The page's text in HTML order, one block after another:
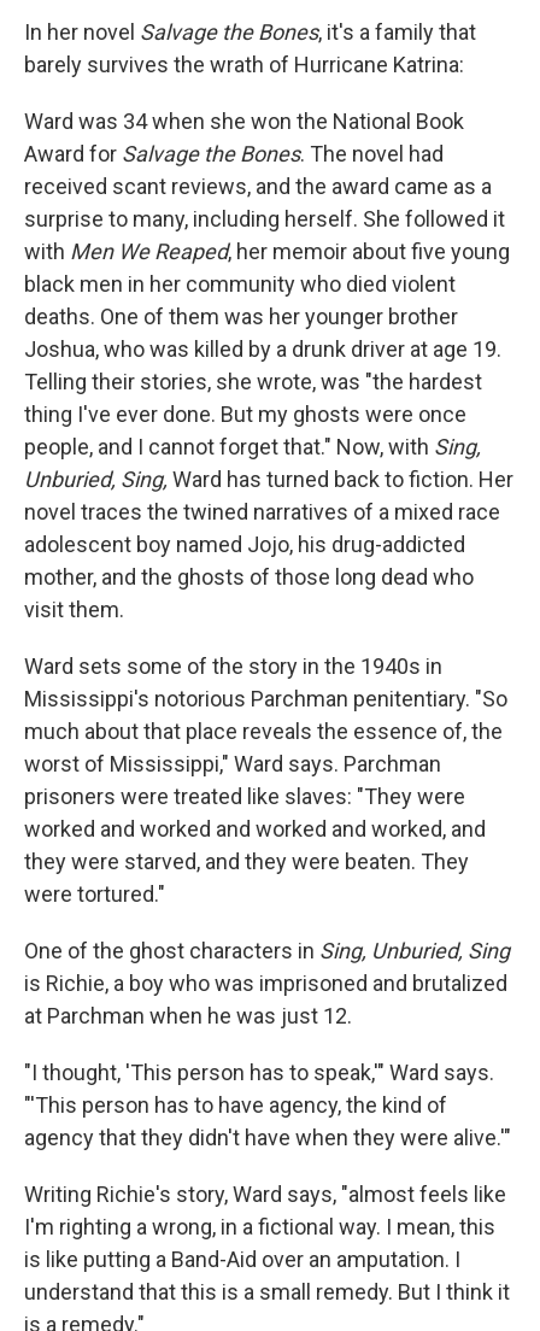
In her novel Salvage the Bones, it's a family that
barely survives the wrath of Hurricane Katrina:
Ward was 34 when she won the National Book
Award for Salvage the Bones. The novel had
received scant reviews, and the award came as a
surprise to many, including herself. She followed it
with Men We Reaped, her memoir about five young
black men in her community who died violent
deaths. One of them was her younger brother
Joshua, who was killed by a drunk driver at age 19.
Telling their stories, she wrote, was "the hardest
thing I've ever done. But my ghosts were once
people, and I cannot forget that." Now, with Sing,
Unburied, Sing, Ward has turned back to fiction. Her
novel traces the twined narratives of a mixed race
adolescent boy named Jojo, his drug-addicted
mother, and the ghosts of those long dead who
visit them.
Ward sets some of the story in the 1940s in
Mississippi's notorious Parchman penitentiary. "So
much about that place reveals the essence of, the
worst of Mississippi," Ward says. Parchman
prisoners were treated like slaves: "They were
worked and worked and worked and worked, and
they were starved, and they were beaten. They
were tortured."
One of the ghost characters in Sing, Unburied, Sing
is Richie, a boy who was imprisoned and brutalized
at Parchman when he was just 12.
"I thought, 'This person has to speak,'" Ward says.
"'This person has to have agency, the kind of
agency that they didn't have when they were alive.'"
Writing Richie's story, Ward says, "almost feels like
I'm righting a wrong, in a fictional way. I mean, this
is like putting a Band-Aid over an amputation. I
understand that this is a small remedy. But I think it
is a remedy."